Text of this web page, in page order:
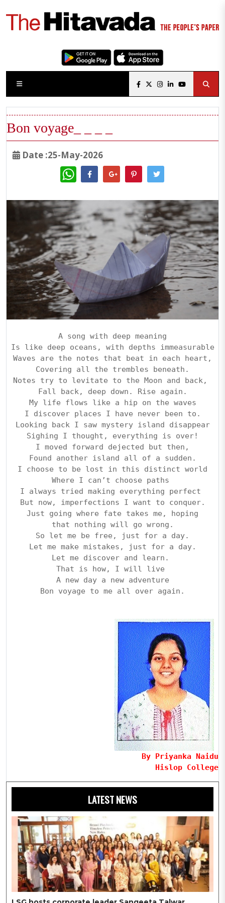
Bon voyage_ _ _ _
Date :25-May-2026
WhatsApp
A song with deep meaning
Is like deep oceans, with depths immeasurable
Waves are the notes that beat in each heart,
Covering all the trembles beneath.
Notes try to levitate to the Moon and back,
Fall back, deep down. Rise again.
My life flows like a hip on the waves
I discover places I have never been to.
Looking back I saw mystery island disappear
Sighing I thought, everything is over!
I moved forward dejected but then,
Found another island all of a sudden.
I choose to be lost in this distinct world
Where I can’t choose paths
I always tried making everything perfect
But now, imperfections I want to conquer.
Just going where fate takes me, hoping
that nothing will go wrong.
So let me be free, just for a day.
Let me make mistakes, just for a day.
Let me discover and learn.
That is how, I will live
A new day a new adventure
Bon voyage to me all over again.
By Priyanka Naidu
Hislop College
LATEST NEWS